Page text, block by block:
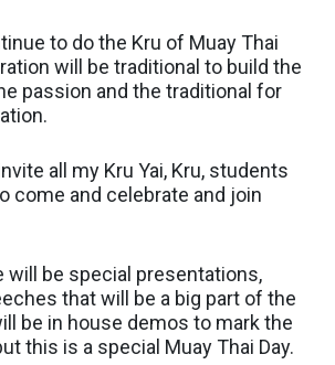
to do the Kru of Muay Thai
will be traditional to build the
passion and the traditional for
all my Kru Yai, Kru, students
come and celebrate and join
will be special presentations,
that will be a big part of the
be in house demos to mark the
this is a special Muay Thai Day.